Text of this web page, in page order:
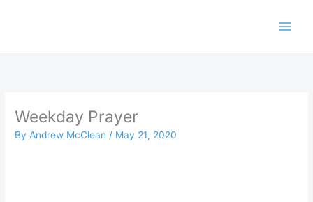
Weekday Prayer
ByAndrew McClean/ May 21, 2020